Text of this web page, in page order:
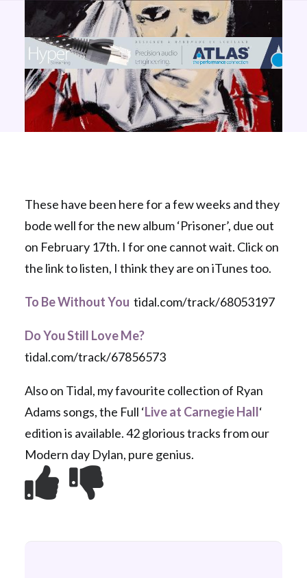
These have been here for a few weeks and they
bode well for the new album ‘Prisoner’, due out
on February 17th. I for one cannot wait. Click on
the link to listen, I think they are on iTunes too.
To Be Without You tidal.com/track/68053197
Do You Still Love Me?
tidal.com/track/67856573
Also on Tidal, my favourite collection of Ryan
Adams songs, the Full ‘Live at Carnegie Hall‘
edition is available. 42 glorious tracks from our
Modern day Dylan, pure genius.